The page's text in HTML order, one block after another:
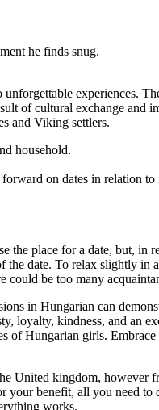
he finds snug.
experiences.
of cultural exchange and
and Viking settlers.
household.
on dates in relation to
the place for a date, but, in
date. To relax slightly in
could be too many
in Hungarian can
loyalty, kindness, and an
of Hungarian girls. Embrace
United kingdom, however
your benefit, all you need to
works.